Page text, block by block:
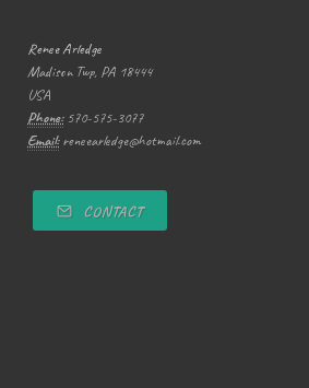
Renee Arledge
Madison Twp, PA 18444
USA
Phone: 570-575-3077
Email: reneearledge@hotmail.com
CONTACT